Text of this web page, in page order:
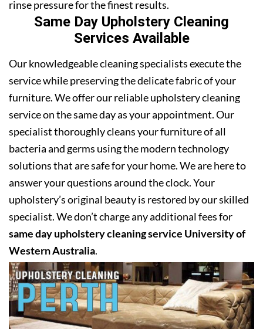
rinse pressure for the finest results.
Same Day Upholstery Cleaning
Services Available
Our knowledgeable cleaning specialists execute the
service while preserving the delicate fabric of your
furniture. We offer our reliable upholstery cleaning
service on the same day as your appointment. Our
specialist thoroughly cleans your furniture of all
bacteria and germs using the modern technology
solutions that are safe for your home. We are here to
answer your questions around the clock. Your
upholstery’s original beauty is restored by our skilled
specialist. We don’t charge any additional fees for
same day upholstery cleaning service University of
Western Australia.